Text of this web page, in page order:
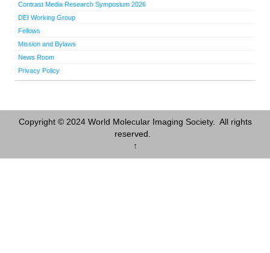
Contrast Media Research Symposium 2026
DEI Working Group
Fellows
Mission and Bylaws
News Room
Privacy Policy
Copyright © 2024 World Molecular Imaging Society. All rights
reserved.
↑